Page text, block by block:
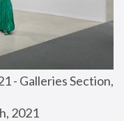
- Galleries Section,
2021